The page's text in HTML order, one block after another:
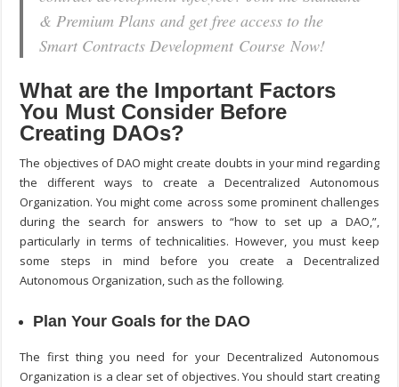
& Premium Plans and get free access to the
Smart Contracts Development Course Now!
What are the Important Factors
You Must Consider Before
Creating DAOs?
The objectives of DAO might create doubts in your mind regarding
the different ways to create a Decentralized Autonomous
Organization. You might come across some prominent challenges
during the search for answers to “how to set up a DAO,”,
particularly in terms of technicalities. However, you must keep
some steps in mind before you create a Decentralized
Autonomous Organization, such as the following.
Plan Your Goals for the DAO
The first thing you need for your Decentralized Autonomous
Organization is a clear set of objectives. You should start creating